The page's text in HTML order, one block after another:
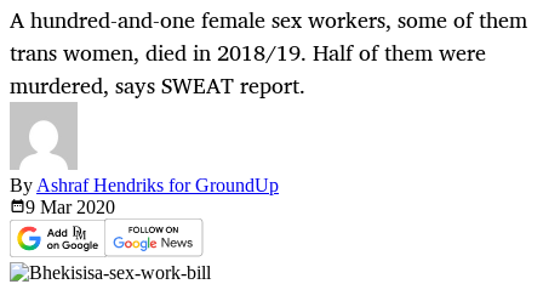
A hundred-and-one female sex workers, some of them
trans women, died in 2018/19. Half of them were
murdered, says SWEAT report.
By Ashraf Hendriks for GroundUp
9 Mar 2020